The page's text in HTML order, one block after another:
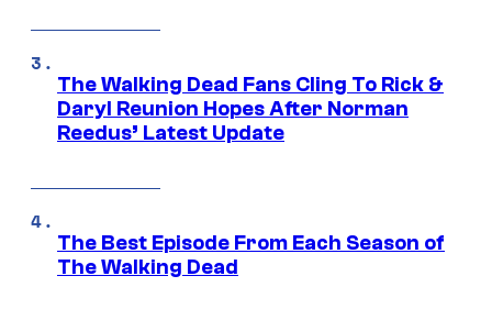
The Walking Dead Fans Cling To Rick &
Daryl Reunion Hopes After Norman
Reedus’ Latest Update
The Best Episode From Each Season of
The Walking Dead